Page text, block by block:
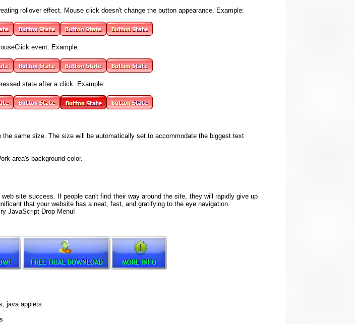
rollover effect. Mouse click doesn't change the button appearance. Example:
event. Example:
state after a click. Example:
same size. The size will be automatically set to accommodate the biggest text
area's background color.
site success. If people can't find their way around the site, they will rapidly give up
that your website has a neat, fast, and gratifying to the eyenavigation.
JavaScript Drop Menu!
java applets